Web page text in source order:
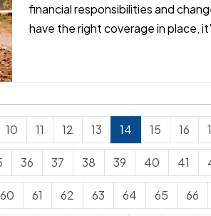
financial responsibilities and
have the right coverage in place,
10 11 12 13 14 15 16
36 37 38 39 40 41
60 61 62 63 64 65 66